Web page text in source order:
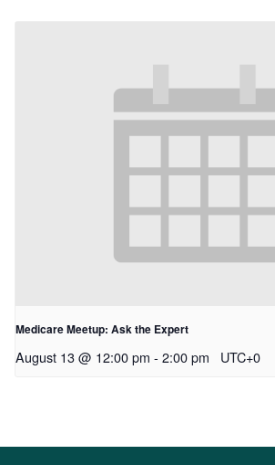
Medicare Meetup: Ask the Expert
August 13 @ 12:00 pm - 2:00 pm UTC+0